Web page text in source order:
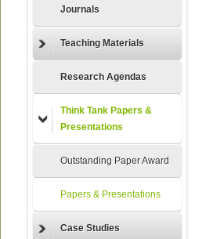
Journals
Teaching Materials
Research Agendas
Think Tank Papers &
Presentations
Outstanding Paper Award
Papers & Presentations
Case Studies